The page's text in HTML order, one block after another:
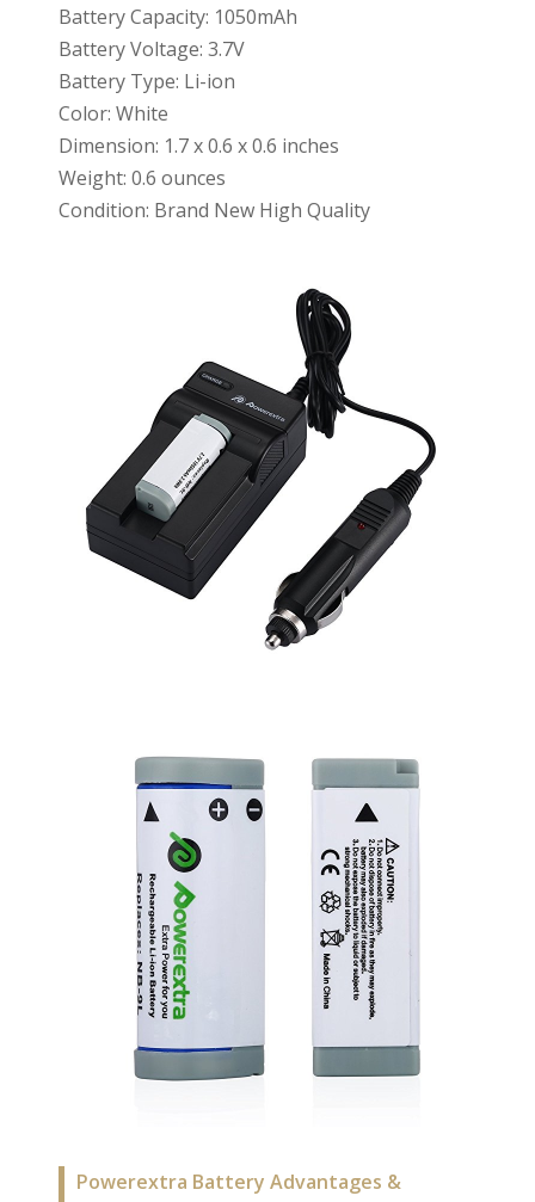
Battery Capacity: 1050mAh
Battery Voltage: 3.7V
Battery Type: Li-ion
Color: White
Dimension: 1.7 x 0.6 x 0.6 inches
Weight: 0.6 ounces
Condition: Brand New High Quality
Powerextra Battery Advantages &